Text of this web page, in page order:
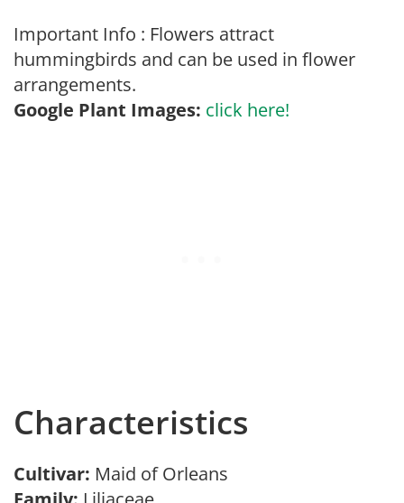
Important Info : Flowers attract
hummingbirds and can be used in flower
arrangements.
Google Plant Images: click here!
Characteristics
Cultivar: Maid of Orleans